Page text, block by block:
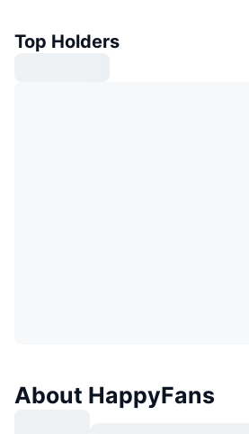
Top Holders
About HappyFans